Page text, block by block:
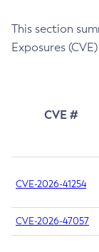
This section
Exposures
CVE #
CVE-2026-41254
CVE-2026-47057